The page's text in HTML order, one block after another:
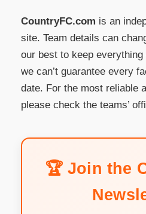
CountryFC.com is an
site. Team details can
our best to keep
we can’t guarantee every
date. For the most reliable
please check the teams’
🏆 Join the